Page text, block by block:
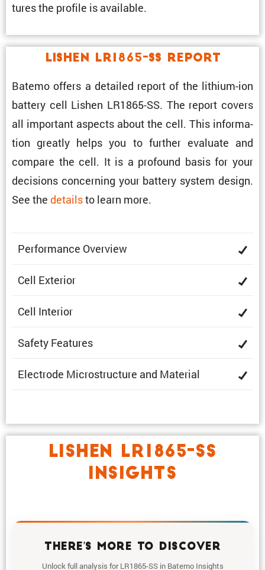
tures the profile is available.
Lishen LR1865-SS Report
Batemo offers a detailed report of the lithium-ion
battery cell Lishen LR1865-SS. The report covers
all impor­tant aspects about the cell. This infor­ma­
tion greatly helps you to further evaluate and
compare the cell. It is a profound basis for your
decisions concerning your battery system design.
See the detailsto learn more.
Perfor­mance Overview
Cell Exterior
Cell Interior
Safety Features
Electrode Microstruc­ture and Material
LISHEN LR1865-SS
INSIGHTS
THERE'S MORE TO DISCOVER
Unlock full analysis for LR1865-SS in Batemo Insights